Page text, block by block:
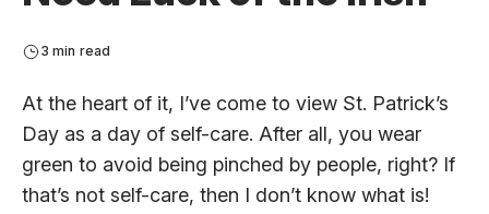
3 min read
At the heart of it, I’ve come to view St. Patrick’s
Day as a day of self-care. After all, you wear
green to avoid being pinched by people, right? If
that’s not self-care, then I don’t know what is!